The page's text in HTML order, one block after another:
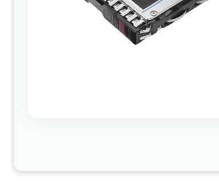
beginning